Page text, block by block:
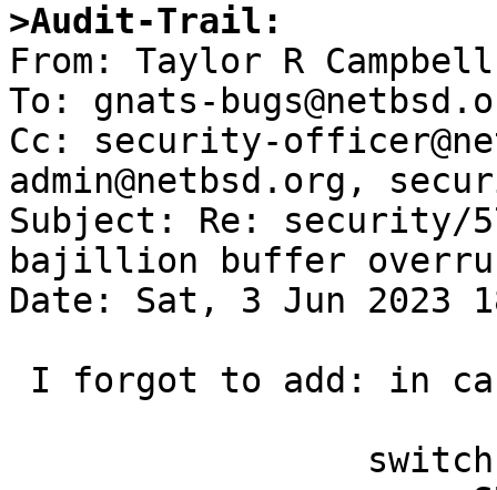
>Audit-Trail:
From: Taylor R
To: gnats-
Cc: security-
admin@netbsd.org,
Subject: Re: security/
bajillion buffer
Date: Sat, 3 Jun 2023